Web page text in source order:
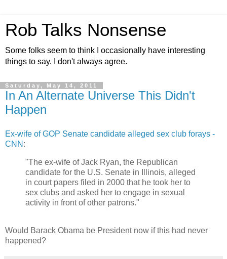
Rob Talks Nonsense
Some folks seem to think I occasionally have interesting
things to say. I don't always agree.
Saturday, May 14, 2011
In An Alternate Universe This Didn't
Happen
Ex-wife of GOP Senate candidate alleged sex club forays -
CNN :
"The ex-wife of Jack Ryan, the Republican
candidate for the U.S. Senate in Illinois, alleged
in court papers filed in 2000 that he took her to
sex clubs and asked her to engage in sexual
activity in front of other patrons."
Would Barack Obama be President now if this had never
happened?